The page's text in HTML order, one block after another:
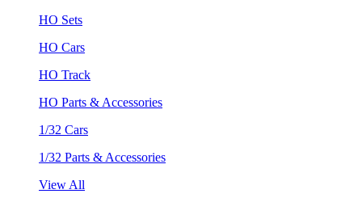
HO Sets
HO Cars
HO Track
HO Parts & Accessories
1/32 Cars
1/32 Parts & Accessories
View All